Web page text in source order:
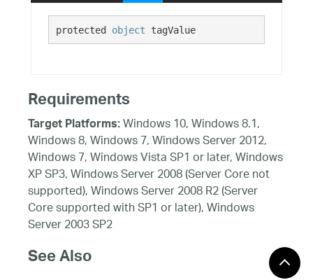
protected object tagValue
Requirements
Target Platforms:Windows 10, Windows 8.1,
Windows 8, Windows 7, Windows Server 2012,
Windows 7, Windows Vista SP1 or later, Windows
XP SP3, Windows Server 2008 (Server Core not
supported), Windows Server 2008 R2 (Server
Core supported with SP1 or later), Windows
Server 2003 SP2
See Also